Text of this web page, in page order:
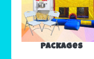
Packages